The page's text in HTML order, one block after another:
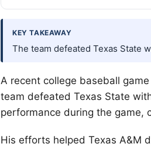
KEY TAKEAWAY
The team defeated Texas State
A recent college baseball
team defeated Texas State
performance during the game,
His efforts helped Texas A&M